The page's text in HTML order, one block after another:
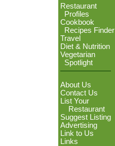
Restaurant
Profiles
Cookbook
Recipes Finder
Travel
Diet & Nutrition
Vegetarian
Spotlight
About Us
Contact Us
List Your
Restaurant
Suggest Listing
Advertising
Link to Us
Links